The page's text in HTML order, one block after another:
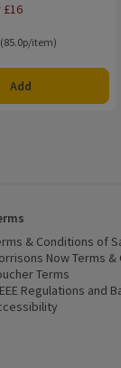
£16
item
(85.0p/item)
Add
& Conditions of
Now Terms &
Terms
Regulations and